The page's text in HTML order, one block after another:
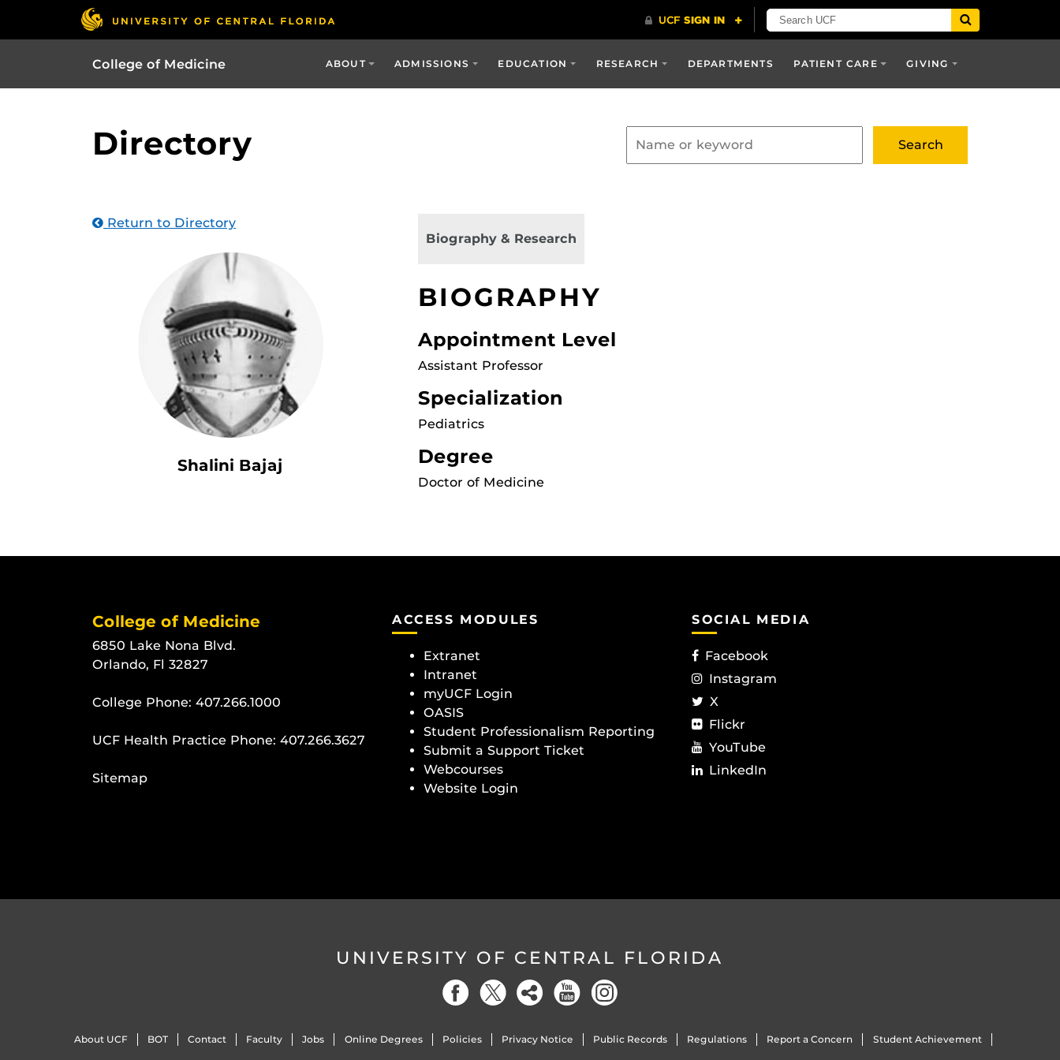
College of Medicine ABOUT ADMISSIONS EDUCATION RESEARCH DEPARTMENTS PATIENT CARE GIVING
Directory
Return to Directory
Shalini Bajaj
Biography & Research
BIOGRAPHY
Appointment Level
Assistant Professor
Specialization
Pediatrics
Degree
Doctor of Medicine
College of Medicine
6850 Lake Nona Blvd.
Orlando, Fl 32827
College Phone: 407.266.1000
UCF Health Practice Phone: 407.266.3627
Sitemap
ACCESS MODULES
Extranet
Intranet
myUCF Login
OASIS
Student Professionalism Reporting
Submit a Support Ticket
Webcourses
Website Login
SOCIAL MEDIA
Facebook
Instagram
X
Flickr
YouTube
LinkedIn
UNIVERSITY OF CENTRAL FLORIDA
About UCF BOT Contact Faculty Jobs Online Degrees Policies Privacy Notice Public Records Regulations Report a Concern Student Achievement